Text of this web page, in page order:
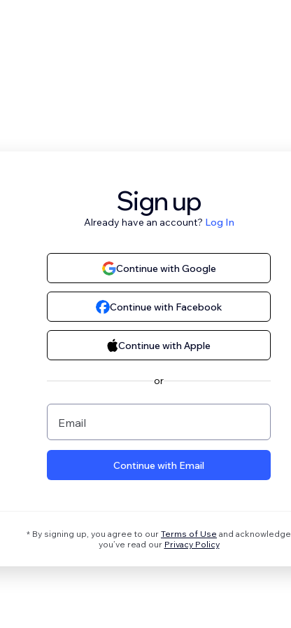
Sign up
Already have an account? Log In
Continue with Google
Continue with Facebook
Continue with Apple
or
Email
Continue with Email
* By signing up, you agree to our Terms of Use and acknowledge
you’ve read our Privacy Policy